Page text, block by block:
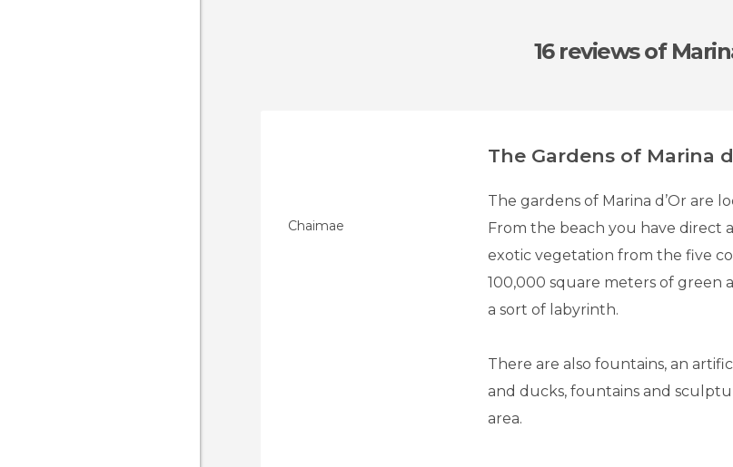
16 reviewsof
Chaimae
The Gardens of Marina
The gardens of Marina d’Or are
From the beach you have direct
exotic vegetation from the five
100,000 square meters of green
a sort of labyrinth.
There are also fountains, an
and ducks, fountains and
area.